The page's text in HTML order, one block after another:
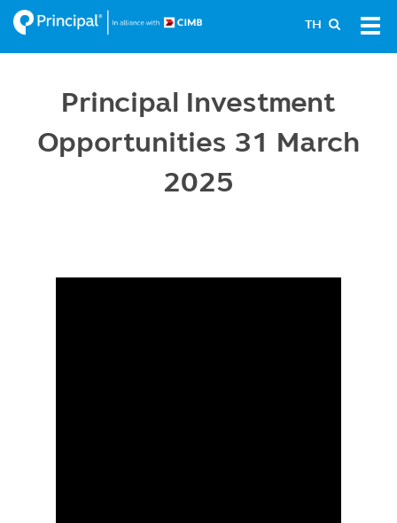
Skip
to
TH
Principal Investment
Opportunities 31 March
2025